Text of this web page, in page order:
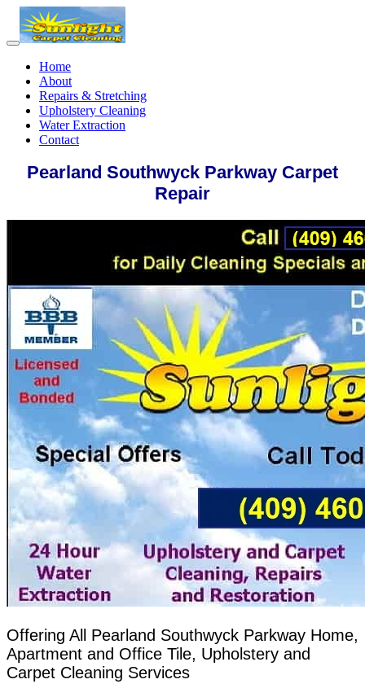
Home
About
Repairs & Stretching
Upholstery Cleaning
Water Extraction
Contact
Pearland Southwyck Parkway Carpet
Repair
Offering All Pearland Southwyck Parkway Home,
Apartment and Office Tile, Upholstery and
Carpet Cleaning Services